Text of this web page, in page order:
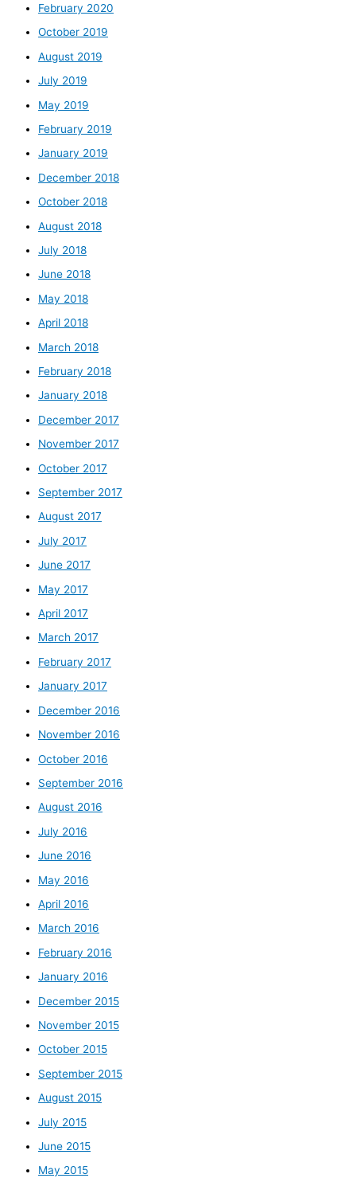
February 2020
October 2019
August 2019
July 2019
May 2019
February 2019
January 2019
December 2018
October 2018
August 2018
July 2018
June 2018
May 2018
April 2018
March 2018
February 2018
January 2018
December 2017
November 2017
October 2017
September 2017
August 2017
July 2017
June 2017
May 2017
April 2017
March 2017
February 2017
January 2017
December 2016
November 2016
October 2016
September 2016
August 2016
July 2016
June 2016
May 2016
April 2016
March 2016
February 2016
January 2016
December 2015
November 2015
October 2015
September 2015
August 2015
July 2015
June 2015
May 2015